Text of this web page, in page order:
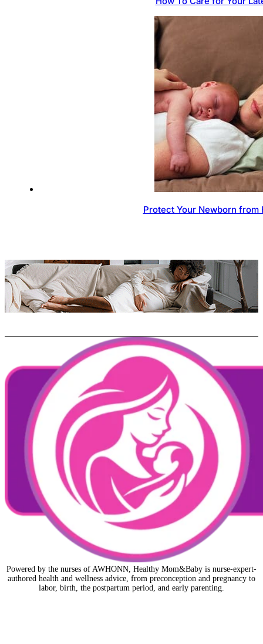
Protect Your Newborn from
Powered by the nurses of AWHONN, Healthy Mom&Baby is nurse-expert-
authored health and wellness advice, from preconception and pregnancy to
labor, birth, the postpartum period, and early parenting.